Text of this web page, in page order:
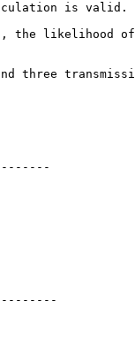
is valid.
the
three